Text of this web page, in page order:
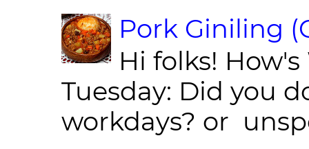
Pork Giniling
Hi folks!
Tuesday: Did you
workdays? or